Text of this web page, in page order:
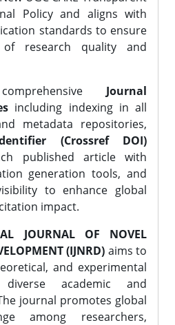
Policy and aligns with
standards to ensure
research quality and
Journal
including indexing in all
metadata repositories,
(Crossref DOI)
published article with
generation tools, and
to enhance global
impact.
JOURNAL OF NOVEL
(IJNRD) aims to
and experimental
academic and
journal promotes global
among researchers,